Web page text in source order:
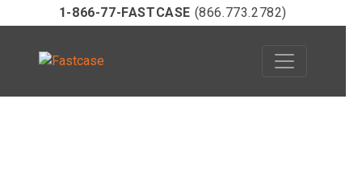
1-866-77-FASTCASE (866.773.2782)